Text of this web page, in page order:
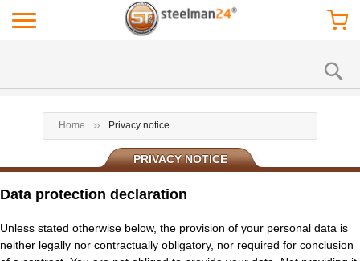
Home Privacy notice
PRIVACY NOTICE
Data protection declaration
Unless stated otherwise below, the provision of your personal data is
neither legally nor contractually obligatory, nor required for conclusion